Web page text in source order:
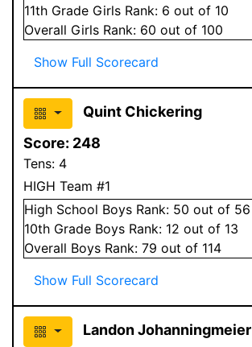
11th Grade Girls Rank: 6 out of 10
Overall Girls Rank: 60 out of 100
Show Full Scorecard
Quint Chickering
Score: 248
Tens: 4
HIGH Team #1
High School Boys Rank: 50 out of 56
10th Grade Boys Rank: 12 out of 13
Overall Boys Rank: 79 out of 114
Show Full Scorecard
Landon Johanningmeier